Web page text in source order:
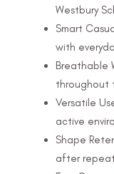
Westbury
Smart
with
Breathable
throughout
Versatile
active
Shape
after